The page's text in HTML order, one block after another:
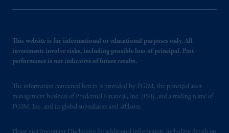
This website is for informational or educational purposes only. All
investments involve risks, including possible loss of principal. Past
performance is not indicative of future results.
The information contained herein is provided by PGIM, the principal asset
management business of Prudential Financial, Inc. (PFI), and a trading name of
PGIM, Inc. and its global subsidiaries and affiliates.